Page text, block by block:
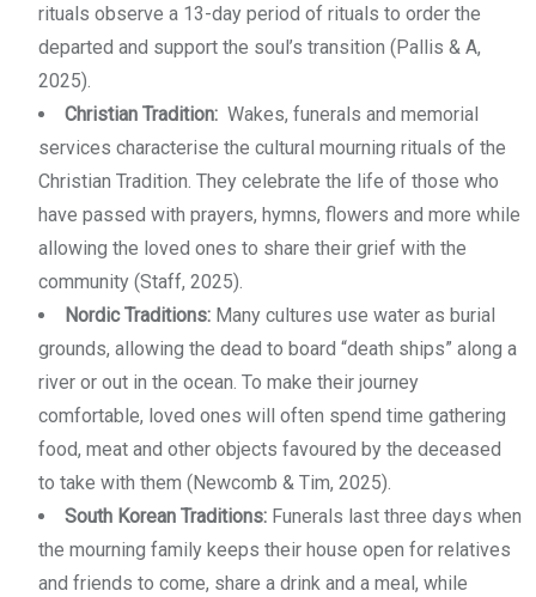
rituals observe a 13-day period of rituals to order the
departed and support the soul’s transition (Pallis & A,
2025).
Christian Tradition: Wakes, funerals and memorial
services characterise the cultural mourning rituals of the
Christian Tradition. They celebrate the life of those who
have passed with prayers, hymns, flowers and more while
allowing the loved ones to share their grief with the
community (Staff, 2025).
Nordic Traditions: Many cultures use water as burial
grounds, allowing the dead to board “death ships” along a
river or out in the ocean. To make their journey
comfortable, loved ones will often spend time gathering
food, meat and other objects favoured by the deceased
to take with them (Newcomb & Tim, 2025).
South Korean Traditions: Funerals last three days when
the mourning family keeps their house open for relatives
and friends to come, share a drink and a meal, while